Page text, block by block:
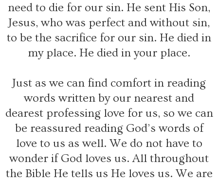
need to die for our sin. He sent His Son,
Jesus, who was perfect and without sin,
to be the sacrifice for our sin. He died in
my place. He died in your place.
Just as we can find comfort in reading
words written by our nearest and
dearest professing love for us, so we can
be reassured reading God’s words of
love to us as well. We do not have to
wonder if God loves us. All throughout
the Bible He tells us He loves us. We are